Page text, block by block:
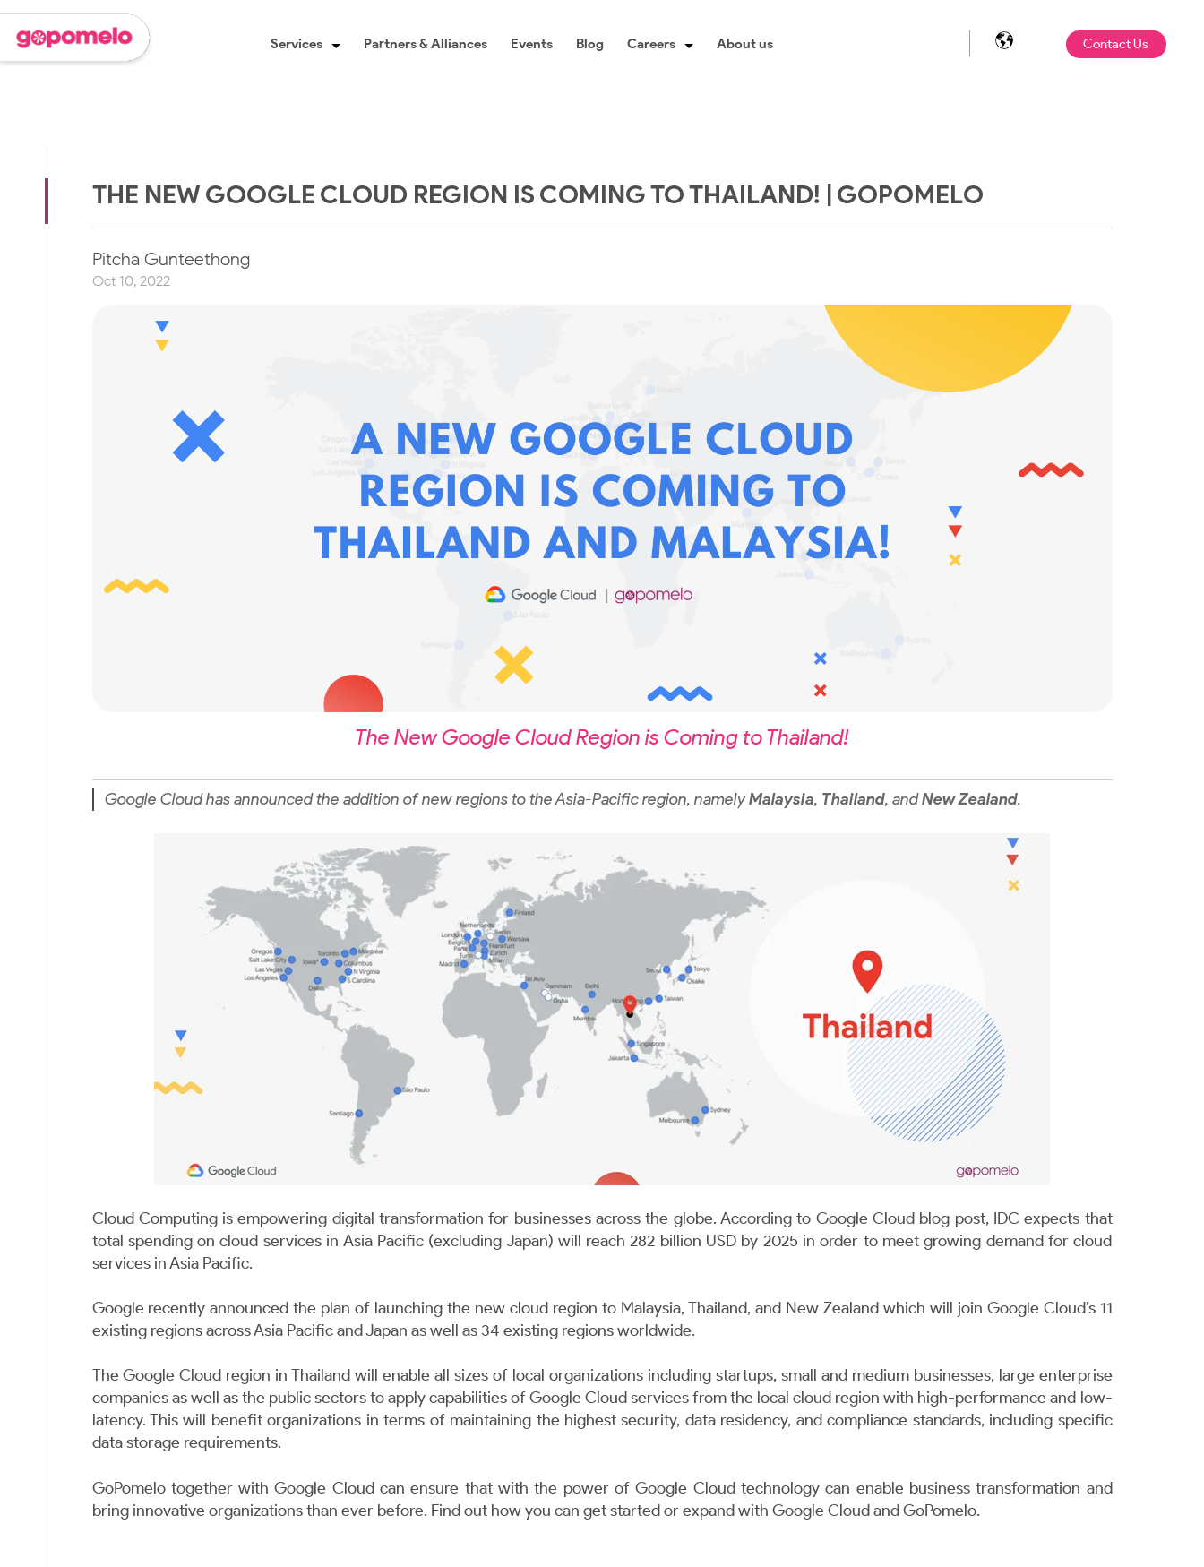
Services Partners & Alliances Events Blog Careers About us Contact Us
THE NEW GOOGLE CLOUD REGION IS COMING TO THAILAND! | GOPOMELO
Pitcha Gunteethong
Oct 10, 2022
The New Google Cloud Region is Coming to Thailand!
Google Cloud has announced the addition of new regions to the Asia-Pacific region, namelyMalaysia, Thailand, andNew Zealand.
Cloud Computing is empowering digital transformation for businesses across the globe. According to Google Cloud blog post, IDC expects that
total spending on cloud services in Asia Pacific (excluding Japan) will reach 282 billion USD by 2025 in order to meet growing demand for cloud
services in Asia Pacific.
Google recently announced the plan of launching the new cloud region to Malaysia, Thailand, and New Zealand which will join Google Cloud’s 11
existing regions across Asia Pacific and Japan as well as 34 existing regions worldwide.
The Google Cloud region in Thailand will enable all sizes of local organizations including startups, small and medium businesses, large enterprise
companies as well as the public sectors to apply capabilities of Google Cloud services from the local cloud region with high-performance and low-
latency. This will benefit organizations in terms of maintaining the highest security, data residency, and compliance standards, including specific
data storage requirements.
GoPomelo together with Google Cloud can ensure that with the power of Google Cloud technology can enable business transformation and
bring innovative organizations than ever before. Find out how you can get started or expand with Google Cloud and GoPomelo.